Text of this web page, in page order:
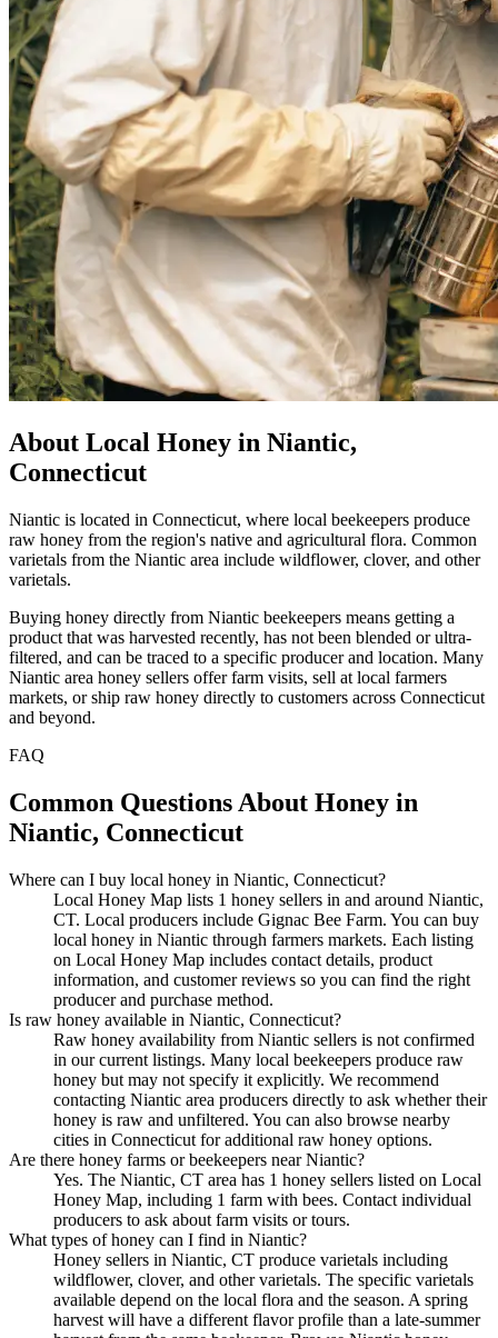
About Local Honey in Niantic,
Connecticut
Niantic is located in Connecticut, where local beekeepers produce
raw honey from the region's native and agricultural flora. Common
varietals from the Niantic area include wildflower, clover, and other
varietals.
Buying honey directly from Niantic beekeepers means getting a
product that was harvested recently, has not been blended or ultra-
filtered, and can be traced to a specific producer and location. Many
Niantic area honey sellers offer farm visits, sell at local farmers
markets, or ship raw honey directly to customers across Connecticut
and beyond.
FAQ
Common Questions About Honey in
Niantic, Connecticut
Where can I buy local honey in Niantic, Connecticut?
Local Honey Map lists 1 honey sellers in and around Niantic,
CT. Local producers include Gignac Bee Farm. You can buy
local honey in Niantic through farmers markets. Each listing
on Local Honey Map includes contact details, product
information, and customer reviews so you can find the right
producer and purchase method.
Is raw honey available in Niantic, Connecticut?
Raw honey availability from Niantic sellers is not confirmed
in our current listings. Many local beekeepers produce raw
honey but may not specify it explicitly. We recommend
contacting Niantic area producers directly to ask whether their
honey is raw and unfiltered. You can also browse nearby
cities in Connecticut for additional raw honey options.
Are there honey farms or beekeepers near Niantic?
Yes. The Niantic, CT area has 1 honey sellers listed on Local
Honey Map, including 1 farm with bees. Contact individual
producers to ask about farm visits or tours.
What types of honey can I find in Niantic?
Honey sellers in Niantic, CT produce varietals including
wildflower, clover, and other varietals. The specific varietals
available depend on the local flora and the season. A spring
harvest will have a different flavor profile than a late-summer